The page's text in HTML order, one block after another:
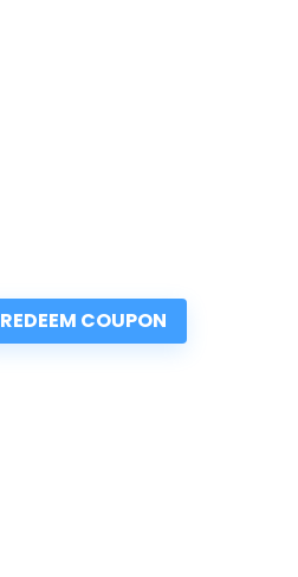
REDEEM COUPON